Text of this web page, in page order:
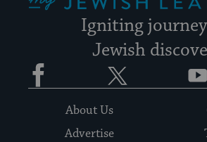
Igniting
Jewish
Facebook
About Us
Advertise